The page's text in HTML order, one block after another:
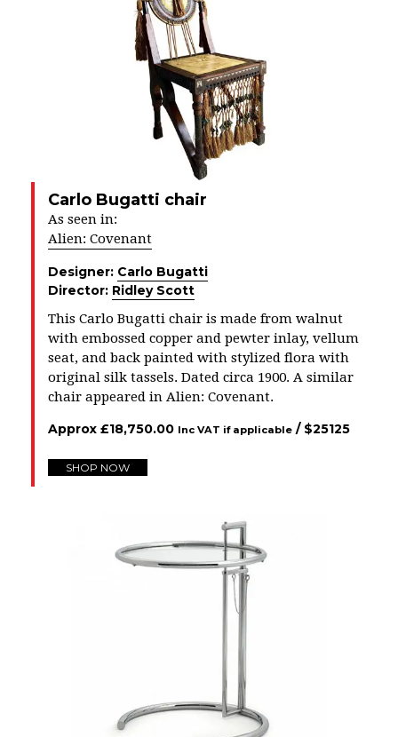
Carlo Bugatti chair
As seen in:
Alien: Covenant
Designer: Carlo Bugatti
Director: Ridley Scott
This Carlo Bugatti chair is made from walnut
with embossed copper and pewter inlay, vellum
seat, and back painted with stylized flora with
original silk tassels. Dated circa 1900. A similar
chair appeared in Alien: Covenant.
Approx £18,750.00 Inc VAT if applicable / $25125
SHOP NOW